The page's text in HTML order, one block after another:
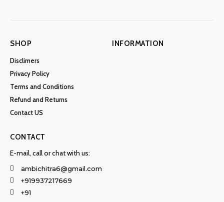
SHOP
Disclimers
Privacy Policy
Terms and Conditions
Refund and Returns
Contact US
INFORMATION
CONTACT
E-mail, call or chat with us:
ambichitra6@gmail.com
+919937217669
+91